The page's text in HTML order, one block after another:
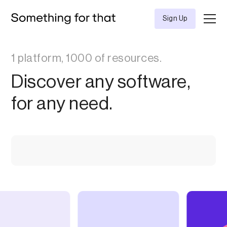
Sign Up
1 platform, 1000 of resources.
Discover any software,
for any need.